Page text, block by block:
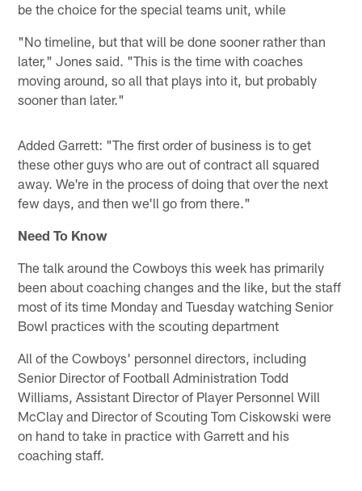
be the choice for the special teams unit, while
"No timeline, but that will be done sooner rather than
later," Jones said. "This is the time with coaches
moving around, so all that plays into it, but probably
sooner than later."
Added Garrett: "The first order of business is to get
these other guys who are out of contract all squared
away. We're in the process of doing that over the next
few days, and then we'll go from there."
Need To Know
The talk around the Cowboys this week has primarily
been about coaching changes and the like, but the staff
most of its time Monday and Tuesday watching Senior
Bowl practices with the scouting department
All of the Cowboys' personnel directors, including
Senior Director of Football Administration Todd
Williams, Assistant Director of Player Personnel Will
McClay and Director of Scouting Tom Ciskowski were
on hand to take in practice with Garrett and his
coaching staff.